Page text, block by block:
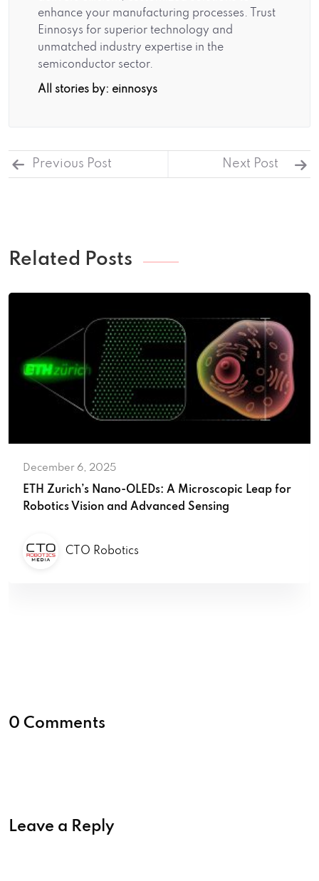
enhance your manufacturing processes. Trust
Einnosys for superior technology and
unmatched industry expertise in the
semiconductor sector.
All stories by: einnosys
Previous Post Next Post
Related Posts
December 6, 2025
ETH Zurich’s Nano-OLEDs: A Microscopic Leap for
Robotics Vision and Advanced Sensing
CTO Robotics
0 Comments
Leave a Reply